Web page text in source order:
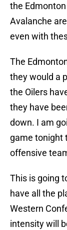
the
Avalanche
even with
The
they would a
the Oilers
they have
down. I am
game tonight
offensive
This is going
have all the
Western
intensity will